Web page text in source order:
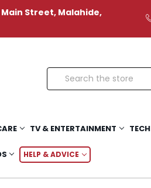
Street, Malahide,
Search
TV & ENTERTAINMENT
HELP & ADVICE